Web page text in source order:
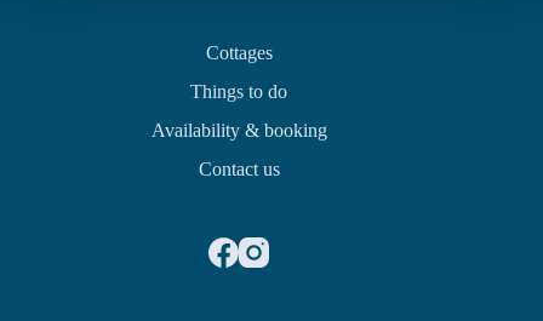
Cottages
Things to do
Availability & booking
Contact us